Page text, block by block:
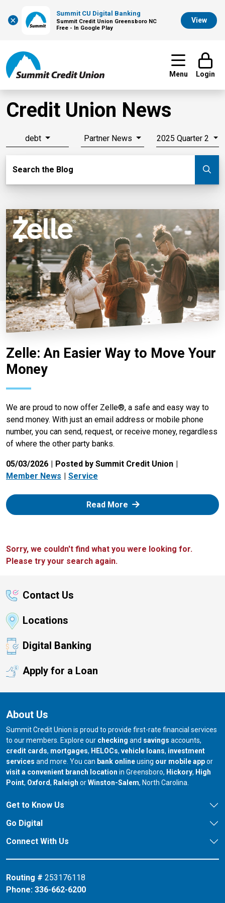
×
Summit CU Digital Banking
Summit Credit Union Greensboro NC
Free - In Google Play
View
Menu Login
Credit Union News
debt Partner News 2025 Quarter 2
Search the Blog
Zelle: An Easier Way to Move Your
Money
We are proud to now offer Zelle®, a safe and easy way to
send money. With just an email address or mobile phone
number, you can send, request, or receive money, regardless
of where the other party banks.
05/03/2026
Posted by Summit Credit Union
Member News
Service
Read More: Zelle
Sorry, we couldn't find what you were looking for.
Please try your search again.
Contact Us
Locations
Digital Banking
Apply for a Loan
About Us
Summit Credit Union is proud to provide first-rate financial services
to our members. Explore our checking and savings accounts,
credit cards, mortgages, HELOCs, vehicle loans, investment
services and more. You can bank onlineusing our mobile appor
visit a convenient branch location in Greensboro, our branch in
Hickory, our
High
Point, our branch in
Oxford, our branch in
Raleigh orour branch in
Winston-Salem, North Carolina.
Get to Know Us
Go Digital
Connect With Us
Routing # 253176118
Phone: 336-662-6200